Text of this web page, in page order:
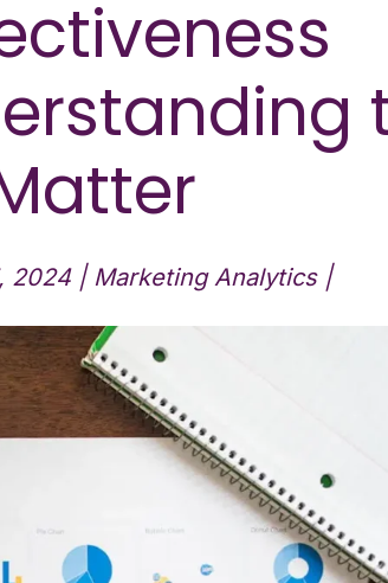
2024| Marketing Analytics|